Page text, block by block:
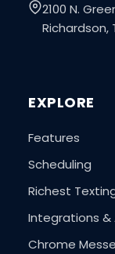
2100 N.
Richardson,
EXPLORE
Features
Scheduling
Richest
Integrations &
Chrome